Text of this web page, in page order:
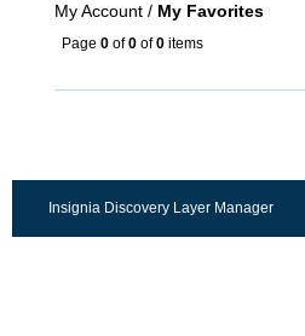
My Account / My Favorites
Page 0 of0 of0 items
Insignia Discovery Layer Manager